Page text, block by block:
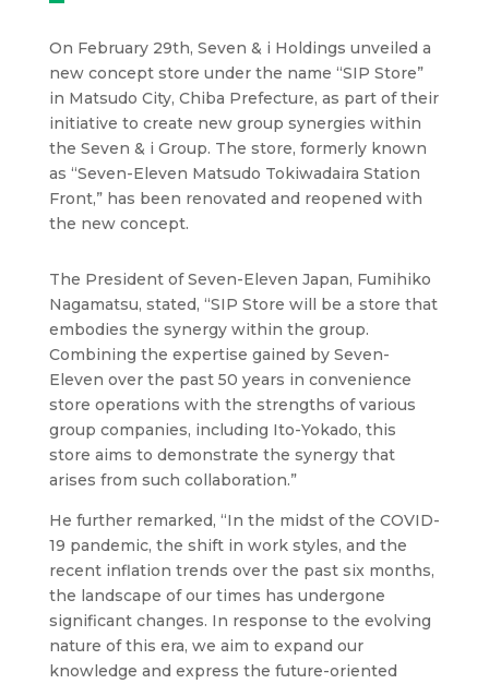
On February 29th, Seven & i Holdings unveiled a
new concept store under the name “SIP Store”
in Matsudo City, Chiba Prefecture, as part of their
initiative to create new group synergies within
the Seven & i Group. The store, formerly known
as “Seven-Eleven Matsudo Tokiwadaira Station
Front,” has been renovated and reopened with
the new concept.
The President of Seven-Eleven Japan, Fumihiko
Nagamatsu, stated, “SIP Store will be a store that
embodies the synergy within the group.
Combining the expertise gained by Seven-
Eleven over the past 50 years in convenience
store operations with the strengths of various
group companies, including Ito-Yokado, this
store aims to demonstrate the synergy that
arises from such collaboration.”
He further remarked, “In the midst of the COVID-
19 pandemic, the shift in work styles, and the
recent inflation trends over the past six months,
the landscape of our times has undergone
significant changes. In response to the evolving
nature of this era, we aim to expand our
knowledge and express the future-oriented